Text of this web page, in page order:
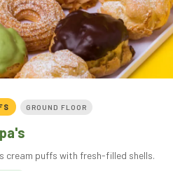
GROUND FLOOR
cream puffs with fresh-filled shells.